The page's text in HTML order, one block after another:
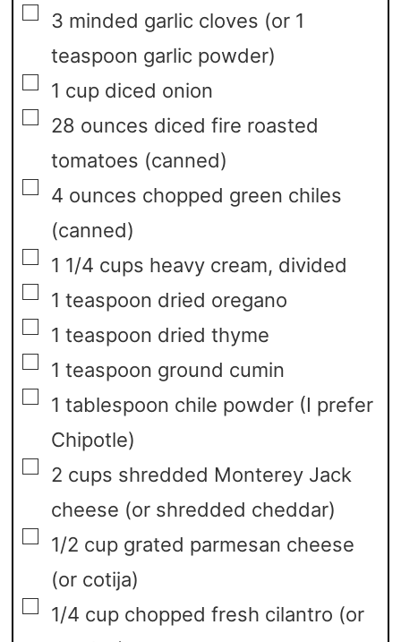
▢
3 minded garlic cloves (or 1
teaspoon garlic powder)
▢
1 cup diced onion
▢
28 ounces diced fire roasted
tomatoes (canned)
▢
4 ounces chopped green chiles
(canned)
▢
1 1/4 cups heavy cream, divided
▢
1 teaspoon dried oregano
▢
1 teaspoon dried thyme
▢
1 teaspoon ground cumin
▢
1 tablespoon chile powder (I prefer
Chipotle)
▢
2 cups shredded Monterey Jack
cheese (or shredded cheddar)
▢
1/2 cup grated parmesan cheese
(or cotija)
▢
1/4 cup chopped fresh cilantro (or